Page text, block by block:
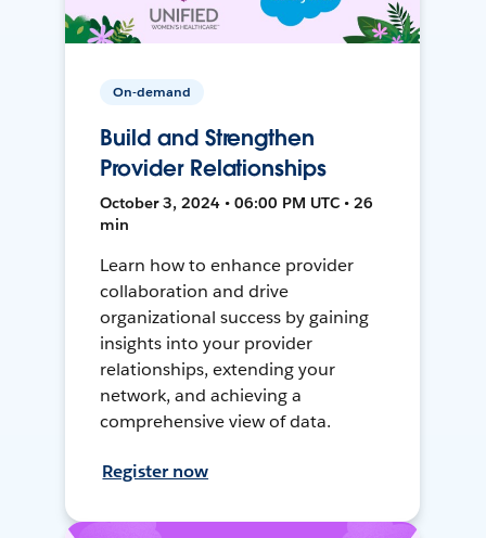
On-demand
Build and Strengthen
Provider Relationships
October 3, 2024 • 06:00 PM UTC • 26
min
Learn how to enhance provider
collaboration and drive
organizational success by gaining
insights into your provider
relationships, extending your
network, and achieving a
comprehensive view of data.
Register now